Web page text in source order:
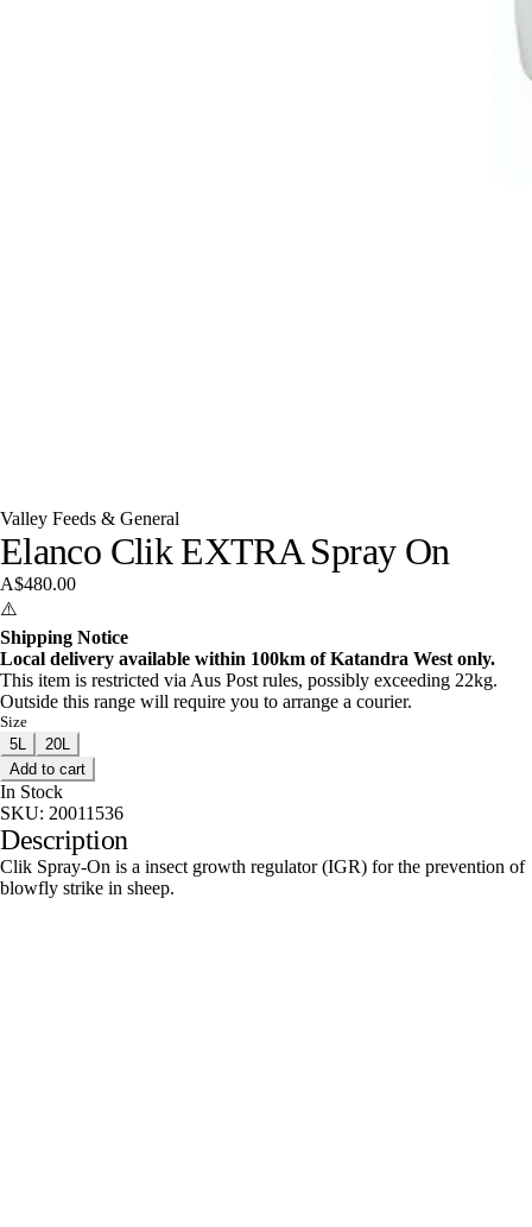
Valley Feeds & General
Elanco Clik EXTRA Spray On
A$480.00
⚠️
Shipping Notice
Local delivery available within 100km of Katandra West only.
This item is restricted via Aus Post rules, possibly exceeding 22kg.
Outside this range will require you to arrange a courier.
Size
5L
20L
Add to cart
In Stock
SKU: 20011536
Description
Clik Spray-On is a insect growth regulator (IGR) for the prevention of
blowfly strike in sheep.